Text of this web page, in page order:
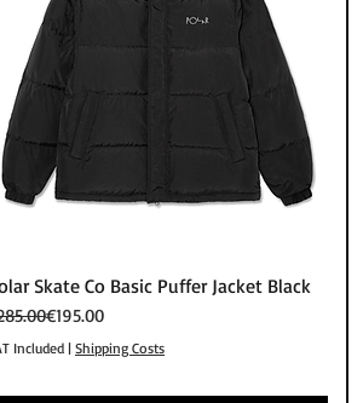
Quick View
Skate Co Basic Puffer Jacket Black
Price
Price€195.00
Included | Shipping Costs